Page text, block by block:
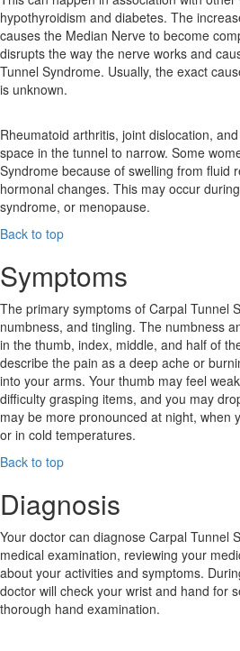
hypothyroidism and diabetes. The
causes the Median Nerve to become
disrupts the way the nerve works and
Tunnel Syndrome. Usually, the exact
is unknown.
Rheumatoid arthritis, joint dislocation,
space in the tunnel to narrow. Some
Syndrome because of swelling from fluid
hormonal changes. This may occur
syndrome, or menopause.
Back to top
Symptoms
The primary symptoms of Carpal Tunnel
numbness, and tingling. The numbness
in the thumb, index, middle, and half of
describe the pain as a deep ache or
into your arms. Your thumb may feel
difficulty grasping items, and you may
may be more pronounced at night, when
or in cold temperatures.
Back to top
Diagnosis
Your doctor can diagnose Carpal Tunnel
medical examination, reviewing your
about your activities and symptoms.
doctor will check your wrist and hand for
thorough hand examination.